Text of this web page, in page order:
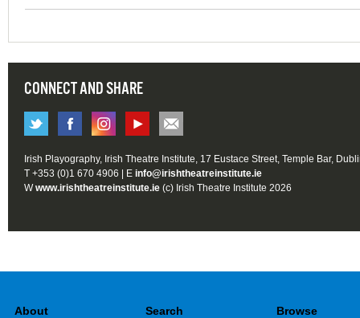
CONNECT AND SHARE
Irish Playography, Irish Theatre Institute, 17 Eustace Street, Temple Bar,
T +353 (0)1 670 4906 | E info@irishtheatreinstitute.ie
Wwww.irishtheatreinstitute.ie (c) Irish Theatre Institute 2026
About Search Browse